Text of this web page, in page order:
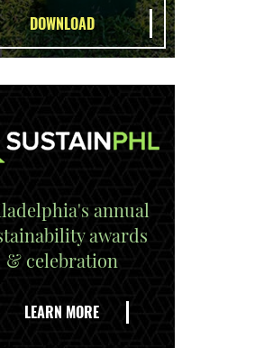
annual
awards
& celebration
LEARN MORE